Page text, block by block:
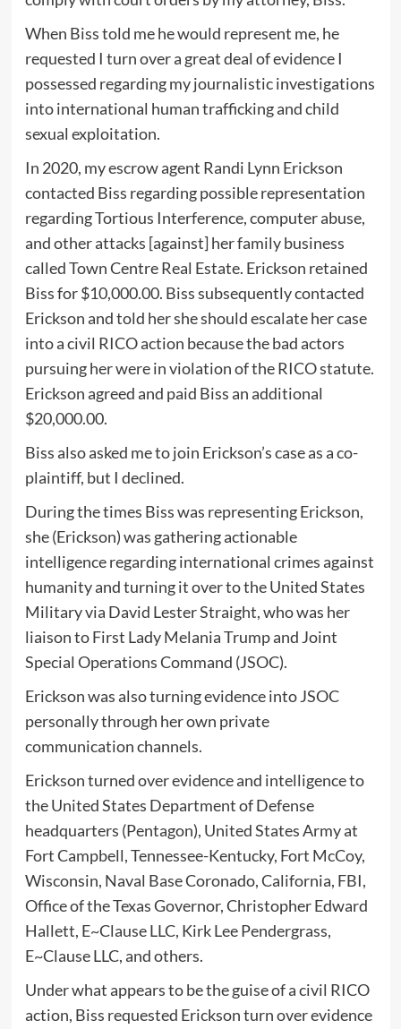
When Biss told me he would represent me, he
requested I turn over a great deal of evidence I
possessed regarding my journalistic investigations
into international human trafficking and child
sexual exploitation.
In 2020, my escrow agent Randi Lynn Erickson
contacted Biss regarding possible representation
regarding Tortious Interference, computer abuse,
and other attacks [against] her family business
called Town Centre Real Estate. Erickson retained
Biss for $10,000.00. Biss subsequently contacted
Erickson and told her she should escalate her case
into a civil RICO action because the bad actors
pursuing her were in violation of the RICO statute.
Erickson agreed and paid Biss an additional
$20,000.00.
Biss also asked me to join Erickson’s case as a co-
plaintiff, but I declined.
During the times Biss was representing Erickson,
she (Erickson) was gathering actionable
intelligence regarding international crimes against
humanity and turning it over to the United States
Military via David Lester Straight, who was her
liaison to First Lady Melania Trump and Joint
Special Operations Command (JSOC).
Erickson was also turning evidence into JSOC
personally through her own private
communication channels.
Erickson turned over evidence and intelligence to
the United States Department of Defense
headquarters (Pentagon), United States Army at
Fort Campbell, Tennessee-Kentucky, Fort McCoy,
Wisconsin, Naval Base Coronado, California, FBI,
Office of the Texas Governor, Christopher Edward
Hallett, E~Clause LLC, Kirk Lee Pendergrass,
E~Clause LLC, and others.
Under what appears to be the guise of a civil RICO
action, Biss requested Erickson turn over evidence